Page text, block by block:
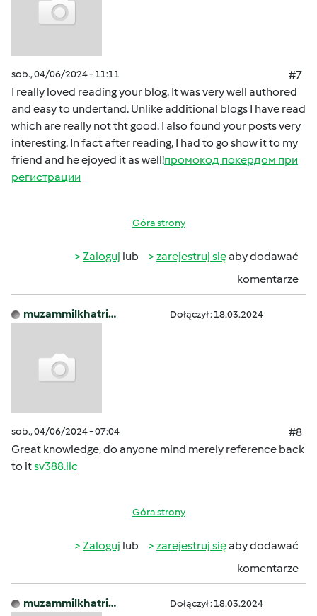
sob., 04/06/2024 - 11:11
#7
I really loved reading your blog. It was very well authored
and easy to undertand. Unlike additional blogs I have read
which are really not tht good. I also found your posts very
interesting. In fact after reading, I had to go show it to my
friend and he ejoyed it as well!промокод покердом при
регистрации
Góra strony
Zaloguj lub zarejestruj sięaby dodawać
komentarze
muzammilkhatri… Dołączył : 18.03.2024
sob., 04/06/2024 - 07:04
#8
Great knowledge, do anyone mind merely reference back
to itsv388.llc
Góra strony
Zaloguj lub zarejestruj sięaby dodawać
komentarze
muzammilkhatri… Dołączył : 18.03.2024